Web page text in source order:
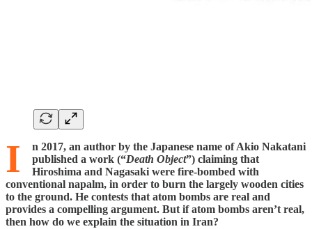
I
n 2017, an author by the Japanese name of Akio Nakatani
published a work (“Death Object”) claiming that
Hiroshima and Nagasaki were fire-bombed with
conventional napalm, in order to burn the largely wooden cities
to the ground. He contests that atom bombs are real and
provides a compelling argument. But if atom bombs aren’t real,
then how do we explain the situation in Iran?